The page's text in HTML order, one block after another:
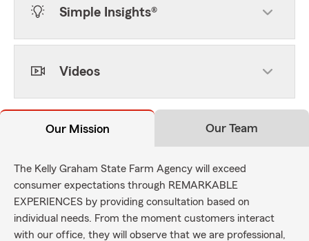
Simple Insights®
Videos
Our Mission Our Team
The Kelly Graham State Farm Agency will exceed
consumer expectations through REMARKABLE
EXPERIENCES by providing consultation based on
individual needs. From the moment customers interact
with our office, they will observe that we are professional,